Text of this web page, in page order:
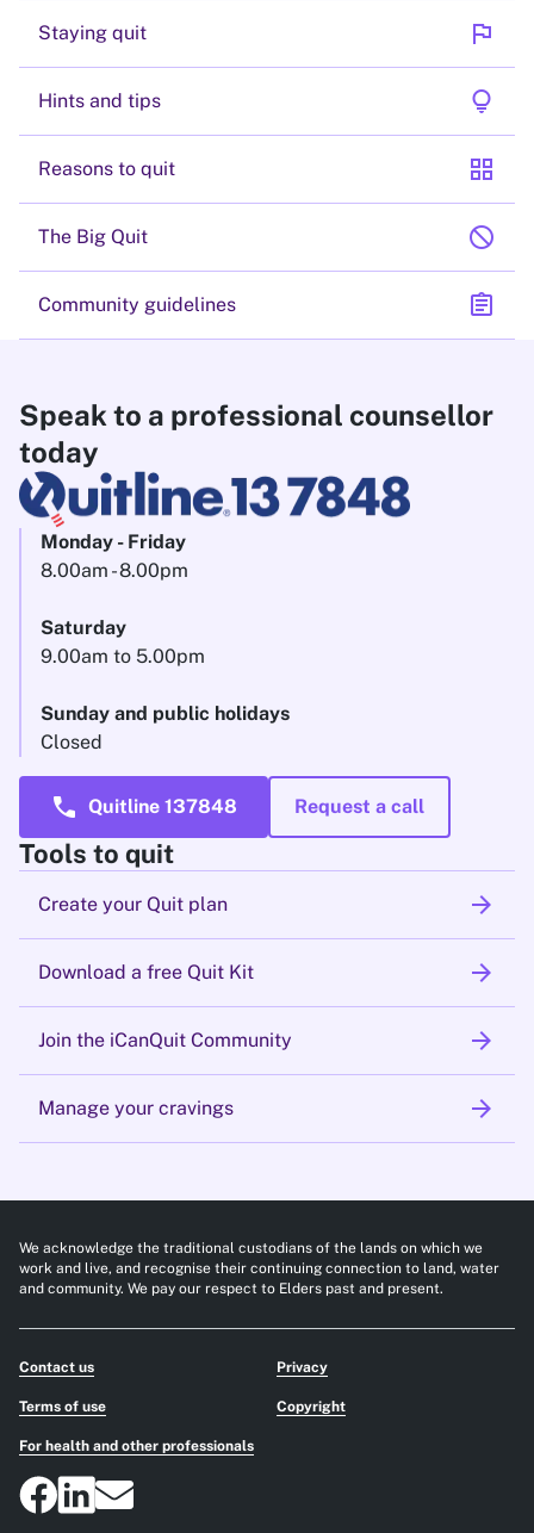
Staying quit flag
Hints and tips lightbulb
Reasons to quit grid_view
The Big Quit block
Community guidelines assignment
Speak to a professional counsellor
today
Monday - Friday
8.00am - 8.00pm
Saturday
9.00am to 5.00pm
Sunday and public holidays
Closed
call Quitline 137848 Request a call
Tools to quit
Create your Quit plan arrow_forward
Download a free Quit Kit arrow_forward
Join the iCanQuit Community arrow_forward
Manage your cravings arrow_forward
We acknowledge the traditional custodians of the lands on which we
work and live, and recognise their continuing connection to land, water
and community. We pay our respect to Elders past and present.
Contact us Privacy
Terms of use Copyright
For health and other professionals